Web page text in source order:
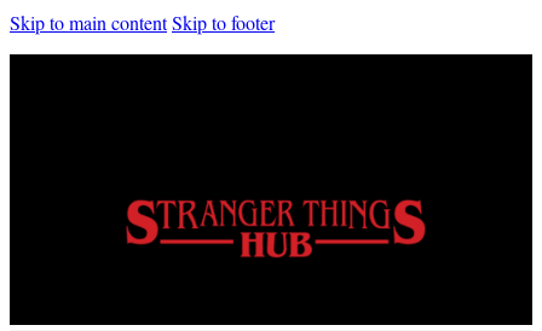
Skip to main contentSkip to footer